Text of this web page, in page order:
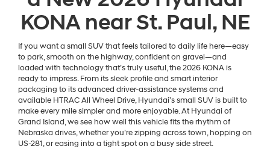
KONA near St. Paul, NE
If you want a small SUV that feels tailored to daily life here—easy
to park, smooth on the highway, confident on gravel—and
loaded with technology that’s truly useful, the 2026 KONA is
ready to impress. From its sleek profile and smart interior
packaging to its advanced driver-assistance systems and
available HTRAC All Wheel Drive, Hyundai’s small SUV is built to
make every mile simpler and more enjoyable. At Hyundai of
Grand Island, we see how well this vehicle fits the rhythm of
Nebraska drives, whether you’re zipping across town, hopping on
US-281, or easing into a tight spot on a busy side street.